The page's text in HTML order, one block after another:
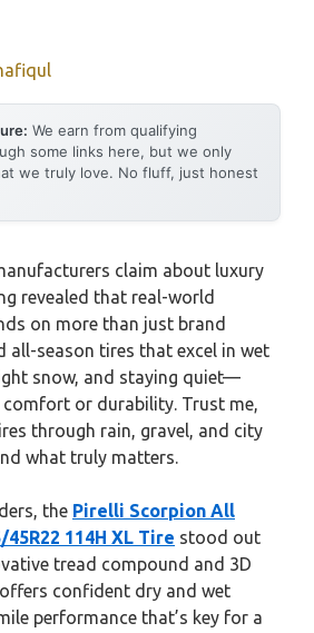
We earn from qualifying
some links here, but we only
we truly love. No fluff, just honest
claim about luxury
revealed that real-world
on more than just brand
all-season tires that excel in wet
snow, and staying quiet—
or durability. Trust me,
through rain, gravel, and city
what truly matters.
the Pirelli Scorpion All
45R22 114H XL Tire stood out
tread compound and 3D
confident dry and wet
performance that’s key for a